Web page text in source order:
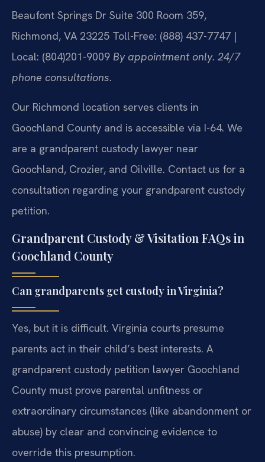
Beaufont Springs Dr Suite 300 Room 359,
Richmond, VA 23225 Toll-Free: (888) 437-7747 |
Local: (804)201-9009 By appointment only. 24/7
phone consultations.
Our Richmond location serves clients in
Goochland County and is accessible via I-64. We
are a grandparent custody lawyer near
Goochland, Crozier, and Oilville. Contact us for a
consultation regarding your grandparent custody
petition.
Grandparent Custody & Visitation FAQs in
Goochland County
Can grandparents get custody in Virginia?
Yes, but it is difficult. Virginia courts presume
parents act in their child’s best interests. A
grandparent custody petition lawyer Goochland
County must prove parental unfitness or
extraordinary circumstances (like abandonment or
abuse) by clear and convincing evidence to
override this presumption.